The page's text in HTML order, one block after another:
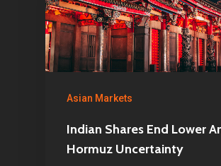
Asian Markets
Indian Shares End Lower
Hormuz Uncertainty